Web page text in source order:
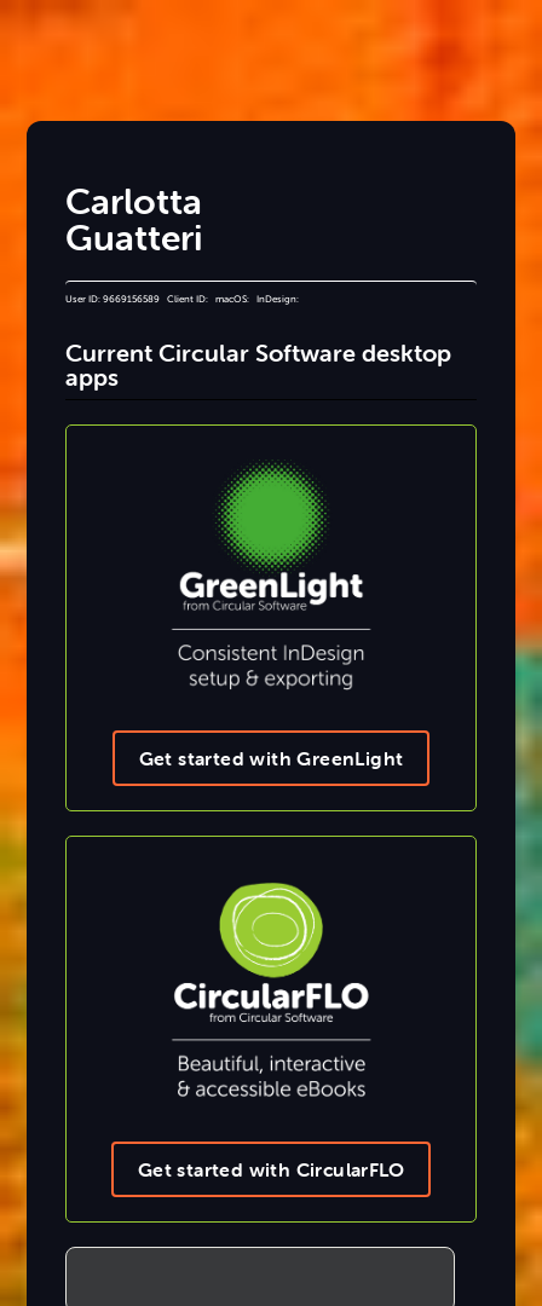
Carlotta
Guatteri
User ID: 9669156589 Client ID: macOS: InDesign:
Current Circular Software desktop
apps
Get started with GreenLight
Get started with CircularFLO